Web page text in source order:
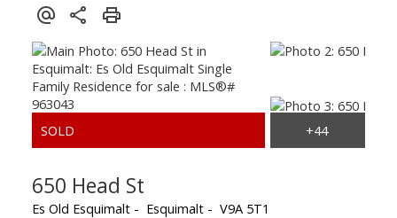
650 Head St
Es Old Esquimalt Esquimalt V9A 5T1